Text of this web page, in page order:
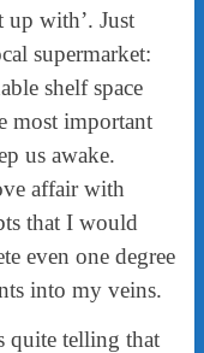
up with’. Just
supermarket:
shelf space
most important
us awake.
affair with
that I would
even one degree
into my veins.
quite telling that